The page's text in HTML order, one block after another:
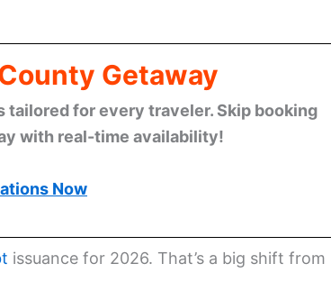
Getaway
for every traveler. Skip booking
with real-time availability!
Now
issuance for 2026. That’s a big shift from